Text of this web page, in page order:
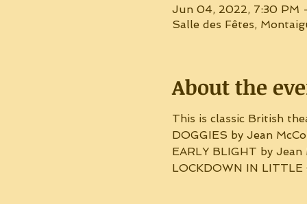
Jun 04, 2022, 7:30 PM
Salle des Fêtes,
About the
This is classic British
DOGGIES by Jean
EARLY BLIGHT by Jean
LOCKDOWN IN